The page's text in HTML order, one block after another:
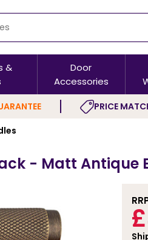
&
Door
Accessories
PRICE
- Matt Antique